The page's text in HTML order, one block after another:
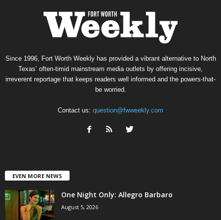
Since 1996, Fort Worth Weekly has provided a vibrant alternative to North
Texas’ often-timid mainstream media outlets by offering incisive,
irreverent reportage that keeps readers well informed and the powers-that-
be worried.
Contact us: question@fwweekly.com
EVEN MORE NEWS
One Night Only: Allegro Barbaro
August 5, 2026